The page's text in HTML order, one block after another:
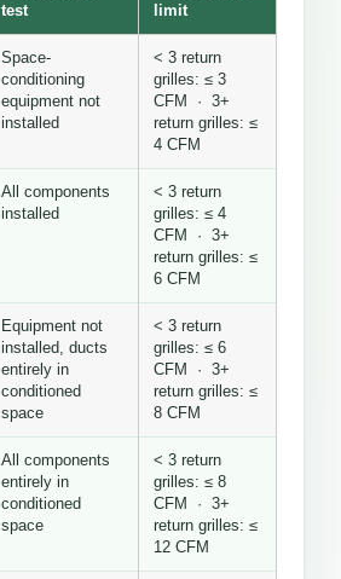
test
limit
Space-
conditioning
equipment not
installed
< 3 return
grilles: ≤ 3
CFM · 3+
return grilles: ≤
4 CFM
All components
installed
< 3 return
grilles: ≤ 4
CFM · 3+
return grilles: ≤
6 CFM
Equipment not
installed, ducts
entirely in
conditioned
space
< 3 return
grilles: ≤ 6
CFM · 3+
return grilles: ≤
8 CFM
All components
entirely in
conditioned
space
< 3 return
grilles: ≤ 8
CFM · 3+
return grilles: ≤
12 CFM